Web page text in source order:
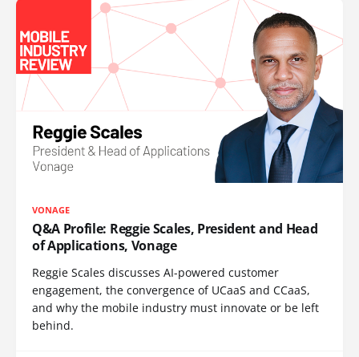
VONAGE
Q&A Profile: Reggie Scales, President and Head
of Applications, Vonage
Reggie Scales discusses AI-powered customer
engagement, the convergence of UCaaS and CCaaS,
and why the mobile industry must innovate or be left
behind.